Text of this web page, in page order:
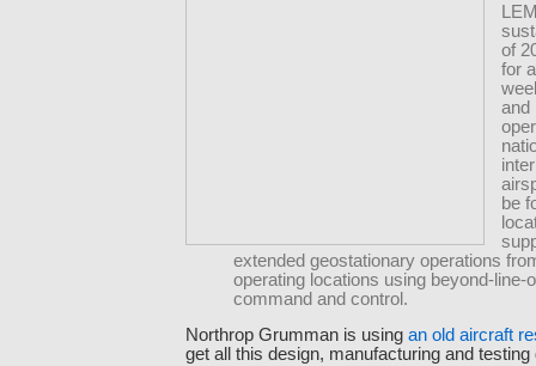
of
for
and
be
extended geostationary operations
operating locations using beyond-line-
command and control.
Northrop Grumman is using an old aircraft
get all this design, manufacturing and testing